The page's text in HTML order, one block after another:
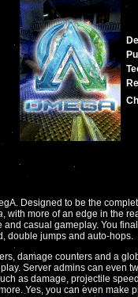
Designed to be the
, with more of an edge in the
and casual gameplay. You
double jumps and auto-hops.
damage counters and a
Server admins can even
as damage, projectile
Yes, you can even make